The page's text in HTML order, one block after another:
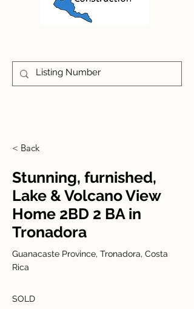
< Back
Stunning, furnished,
Lake & Volcano View
Home 2BD 2 BA in
Tronadora
Guanacaste Province, Tronadora, Costa
Rica
SOLD